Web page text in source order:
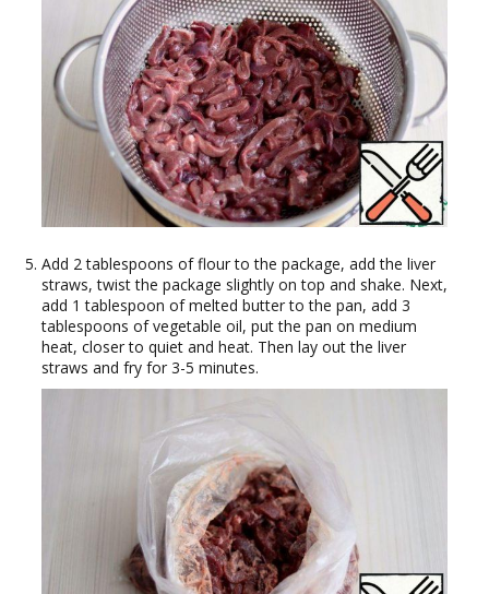
Add 2 tablespoons of flour to the package, add the liver
straws, twist the package slightly on top and shake. Next,
add 1 tablespoon of melted butter to the pan, add 3
tablespoons of vegetable oil, put the pan on medium
heat, closer to quiet and heat. Then lay out the liver
straws and fry for 3-5 minutes.